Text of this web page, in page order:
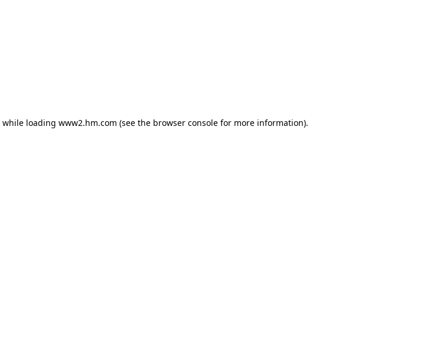
while loading www2.hm.com (see the browser console for more information).